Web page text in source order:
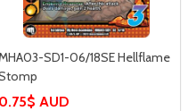
SD1-06/18SE Hellflame
0.75$ AUD